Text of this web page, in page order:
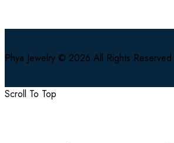
Phya Jewelry © 2026 All Rights Reserved.
Scroll To Top